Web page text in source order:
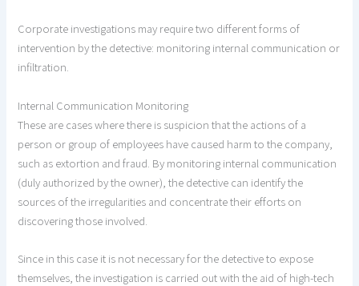
Corporate investigations may require two different forms of
intervention by the detective: monitoring internal communication or
infiltration.
Internal Communication Monitoring
These are cases where there is suspicion that the actions of a
person or group of employees have caused harm to the company,
such as extortion and fraud. By monitoring internal communication
(duly authorized by the owner), the detective can identify the
sources of the irregularities and concentrate their efforts on
discovering those involved.
Since in this case it is not necessary for the detective to expose
themselves, the investigation is carried out with the aid of high-tech